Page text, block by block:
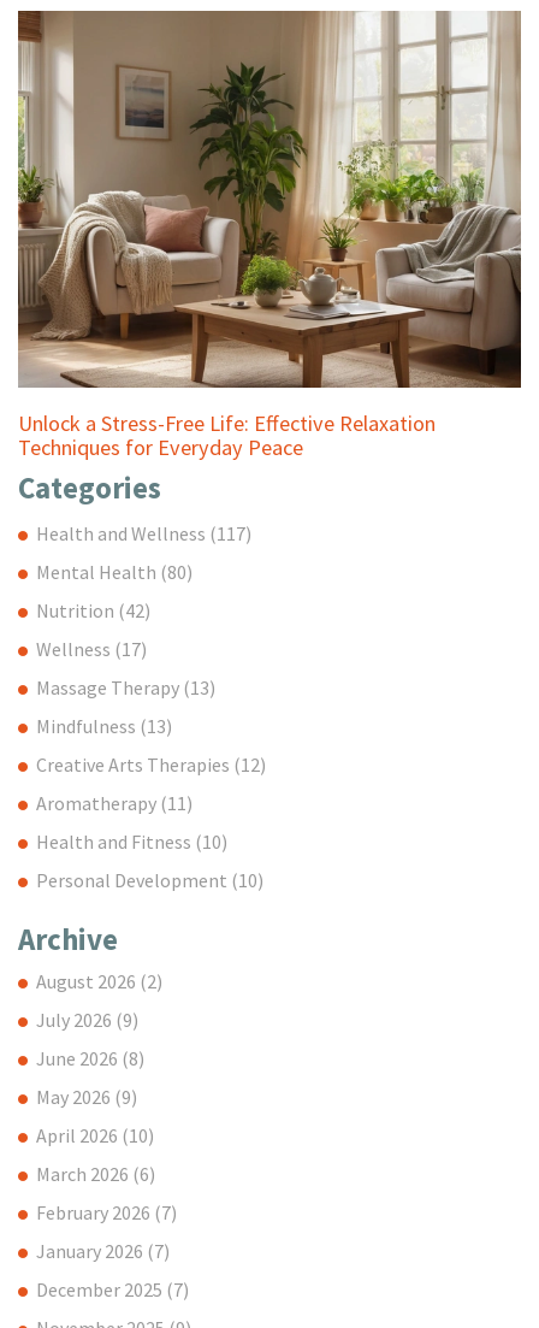
Unlock a Stress-Free Life: Effective Relaxation
Techniques for Everyday Peace
Categories
Health and Wellness (117)
Mental Health (80)
Nutrition (42)
Wellness (17)
Massage Therapy (13)
Mindfulness (13)
Creative Arts Therapies (12)
Aromatherapy (11)
Health and Fitness (10)
Personal Development (10)
Archive
August 2026 (2)
July 2026 (9)
June 2026 (8)
May 2026 (9)
April 2026 (10)
March 2026 (6)
February 2026 (7)
January 2026 (7)
December 2025 (7)